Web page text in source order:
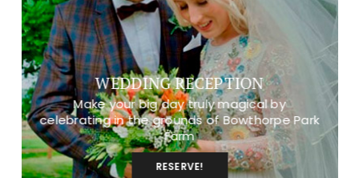
WEDDING RECEPTION
Make your big day truly magical by
celebrating in the grounds of Bowthorpe Park
Farm
RESERVE!